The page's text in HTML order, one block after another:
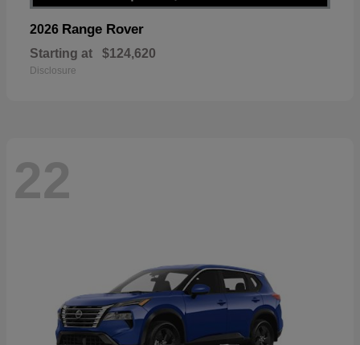
2026 Range Rover
Starting at $124,620
Disclosure
22